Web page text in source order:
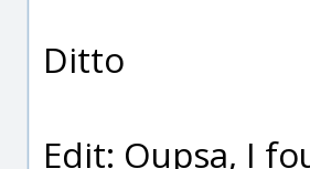
Ditto
Edit: Oupsa, I